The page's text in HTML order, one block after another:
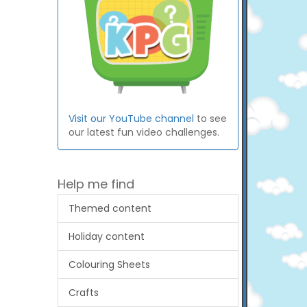
Visit our YouTube channel to see
our latest fun video challenges.
Help me find
Themed content
Holiday content
Colouring Sheets
Crafts